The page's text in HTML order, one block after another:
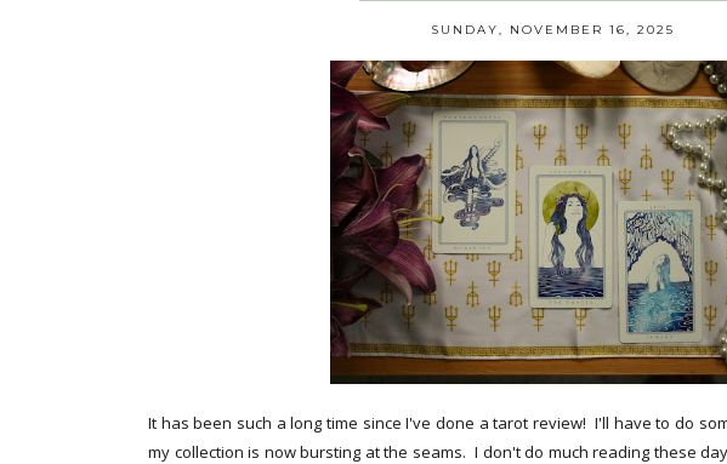
SUNDAY, NOVEMBER 16, 2025
It has been such a long time since I've done a tarot review! I'll have to do
my collection is now bursting at the seams. I don't do much reading these